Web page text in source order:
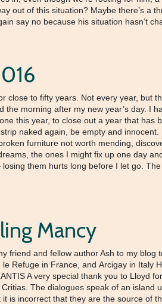
out of this situation? Maybe there’s
say no because his situation hasn’t
close to fifty years. Not every year,
the morning after my new year’s day. I
this year, to close out a year that
naked again, be empty and
furniture not worth mending,
the ones I might fix up one day
them hurts long before I let go.
Mancy
friend and fellow author Ash to my
Refuge in France, and Arcigay in
A very special thank you to Lloyd
The dialogues speak of an
is incorrect that they are the source of